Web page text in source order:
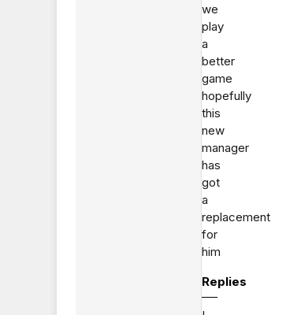
we
play
a
better
game
hopefully
this
new
manager
has
got
a
replacement
for
him
Replies